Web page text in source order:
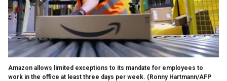
Amazon allows limited exceptions to its mandate for employees to
work in the office at least three days per week. (Ronny Hartmann/AFP